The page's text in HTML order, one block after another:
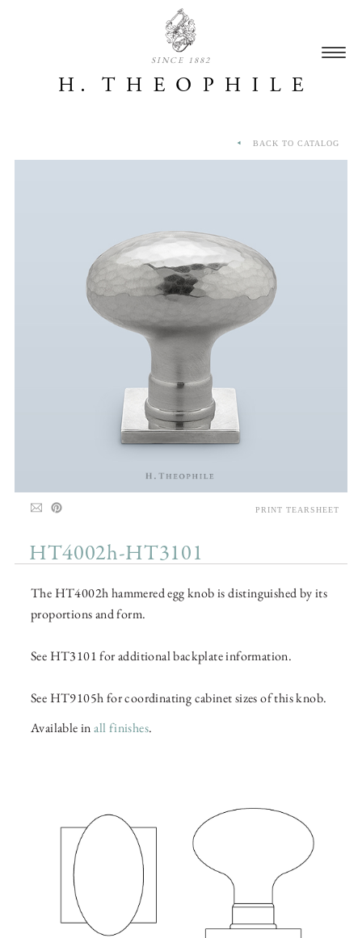
SINCE 1882
HT4002h-HT3101
The HT4002h hammered egg knob is distinguished by its
proportions and form.
See HT3101 for additional backplate information.
See HT9105h for coordinating cabinet sizes of this knob.
Available inall finishes.
BACK TO CATALOG
PRINT TEARSHEET